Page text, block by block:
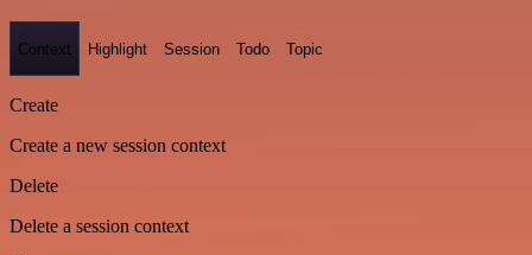
Context Highlight Session Todo Topic
Create
Create a new session context
Delete
Delete a session context